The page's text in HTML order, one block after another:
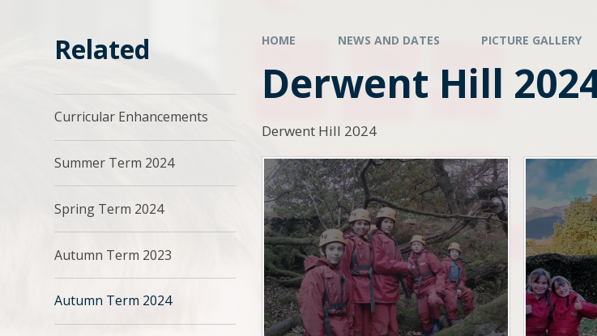
HOME NEWS AND DATES PICTURE GALLERY
Derwent Hill
Derwent Hill 2024
Related
Curricular Enhancements
Summer Term 2024
Spring Term 2024
Autumn Term 2023
Autumn Term 2024